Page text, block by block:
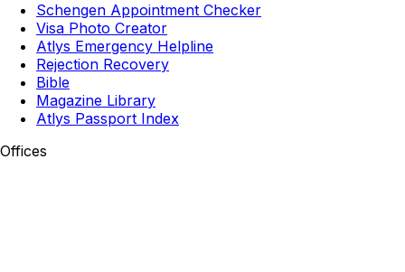
Schengen Appointment Checker
Visa Photo Creator
Atlys Emergency Helpline
Rejection Recovery
Bible
Magazine Library
Atlys Passport Index
Offices